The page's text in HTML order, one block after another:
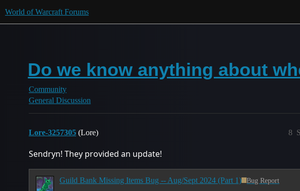
World of Warcraft Forums
Do we know anything about
Community
General Discussion
Lore-3257305 (Lore) 8
Sendryn! They provided an update!
Guild Bank Missing Items Bug -- Aug/Sept 2024 (Part 1) Bug Report